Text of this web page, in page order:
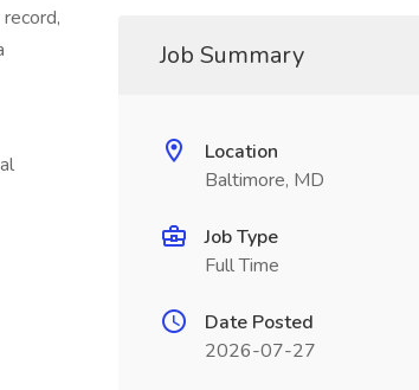
Job Summary
Location
Baltimore, MD
Job Type
Full Time
Date Posted
2026-07-27